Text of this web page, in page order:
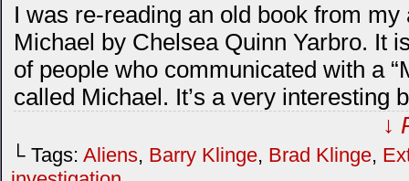
I was re-reading an old book from
Michael by Chelsea Quinn Yarbro. It
of people who communicated with a
called Michael. It’s a very
↓
└ Tags: Aliens, Barry Klinge, Brad Klinge,